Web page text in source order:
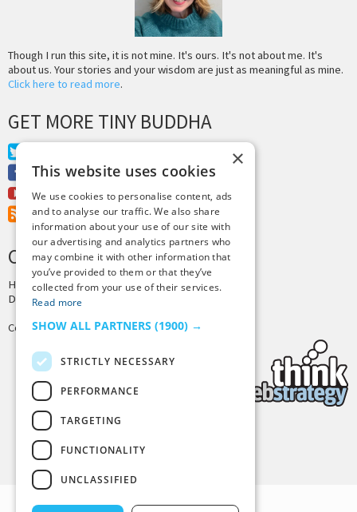
Though I run this site, it is not mine. It's ours. It's not about me. It's
about us. Your stories and your wisdom are just as meaningful as mine.
Click here to read more.
GET MORE TINY BUDDHA
Facebook
Youtube
RSS Feed
CREDITS & COPYRIGHT
Hosting byPressLabs
Design by Joshua Denney
Copyright © 2025 Tiny Buddha, LLC
×
This website uses cookies
We use cookies to personalise content, ads
and to analyse our traffic. We also share
information about your use of our site with
our advertising and analytics partners who
may combine it with other information that
you’ve provided to them or that they’ve
collected from your use of their services.
Read more
SHOW ALL PARTNERS (1900) →
STRICTLY NECESSARY
PERFORMANCE
TARGETING
FUNCTIONALITY
UNCLASSIFIED